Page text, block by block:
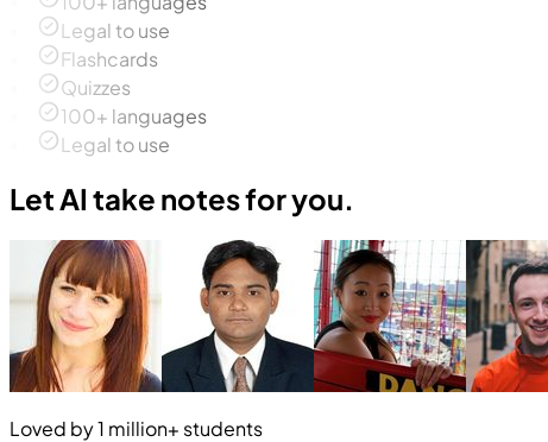
Legal to use
Flashcards
Quizzes
100+ languages
Legal to use
Let AI take notes for you.
Loved by1 million+ students